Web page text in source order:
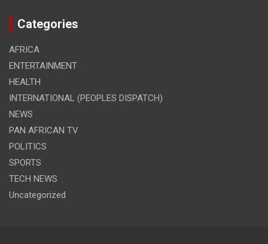
Categories
AFRICA
ENTERTAINMENT
HEALTH
INTERNATIONAL (PEOPLES DISPATCH)
NEWS
PAN AFRICAN TV
POLITICS
SPORTS
TECH NEWS
Uncategorized